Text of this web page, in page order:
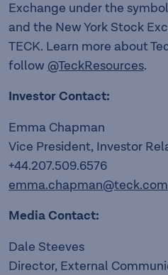
Exchange under the
and the New York Stock
TECK. Learn more about
follow @TeckResources.
Investor Contact:
Emma Chapman
Vice President, Investor
+44.207.509.6576
emma.chapman@teck.com
Media Contact:
Dale Steeves
Director, External